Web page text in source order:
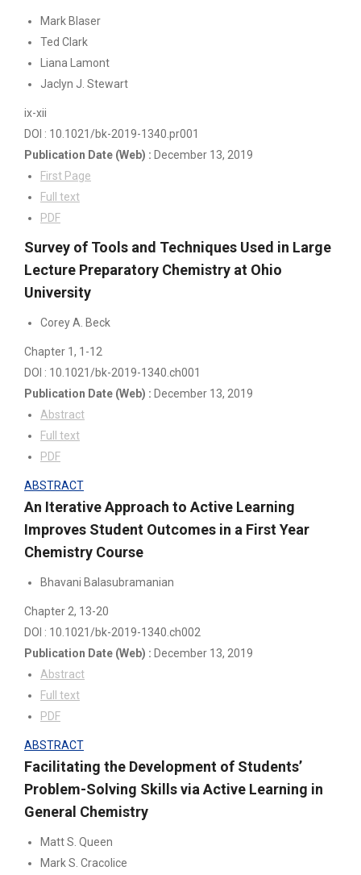
Mark Blaser
Ted Clark
Liana Lamont
Jaclyn J. Stewart
ix-xii
DOI : 10.1021/bk-2019-1340.pr001
Publication Date (Web) : December 13, 2019
First Page
Full text
PDF
Survey of Tools and Techniques Used in Large
Lecture Preparatory Chemistry at Ohio
University
Corey A. Beck
Chapter 1 , 1-12
DOI : 10.1021/bk-2019-1340.ch001
Publication Date (Web) : December 13, 2019
Abstract
Full text
PDF
ABSTRACT
An Iterative Approach to Active Learning
Improves Student Outcomes in a First Year
Chemistry Course
Bhavani Balasubramanian
Chapter 2, 13-20
DOI : 10.1021/bk-2019-1340.ch002
Publication Date (Web) : December 13, 2019
Abstract
Full text
PDF
ABSTRACT
Facilitating the Development of Students’
Problem-Solving Skills via Active Learning in
General Chemistry
Matt S. Queen
Mark S. Cracolice